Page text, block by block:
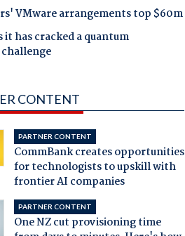
VMware arrangements top $60m
it has cracked a quantum
CONTENT
PARTNER CONTENT
CommBank creates opportunities
for technologists to upskill with
frontier AI companies
PARTNER CONTENT
One NZ cut provisioning time